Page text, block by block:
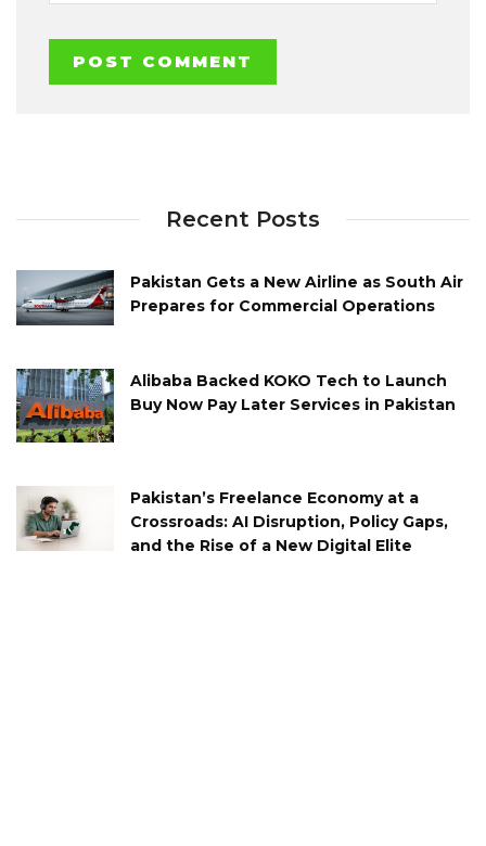
Recent Posts
Pakistan Gets a New Airline as South Air
Prepares for Commercial Operations
Alibaba Backed KOKO Tech to Launch
Buy Now Pay Later Services in Pakistan
Pakistan’s Freelance Economy at a
Crossroads: AI Disruption, Policy Gaps,
and the Rise of a New Digital Elite